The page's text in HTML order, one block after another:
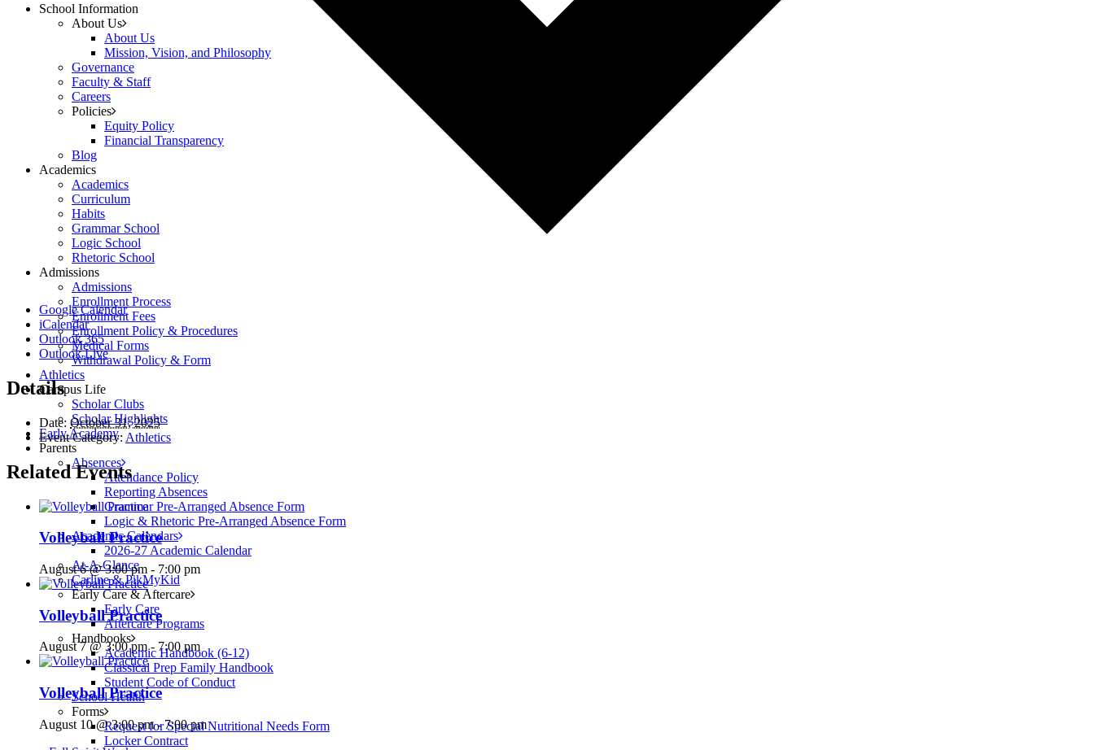
Menu
School Information
About Us
About Us
Mission, Vision, and Philosophy
Governance
Faculty & Staff
Careers
Policies
Equity Policy
Financial Transparency
Blog
Academics
Academics
Curriculum
Habits
Grammar School
Logic School
Rhetoric School
Admissions
Admissions
Enrollment Process
Enrollment Fees
Enrollment Policy & Procedures
Medical Forms
Withdrawal Policy & Form
Athletics
Campus Life
Scholar Clubs
Scholar Highlights
Early Academy
Parents
Absences
Attendance Policy
Reporting Absences
Grammar Pre-Arranged Absence Form
Logic & Rhetoric Pre-Arranged Absence Form
Academic Calendars
2026-27 Academic Calendar
At-A-Glance
Carline & PikMyKid
Early Care & Aftercare
Early Care
Aftercare Programs
Handbooks
Academic Handbook (6-12)
Classical Prep Family Handbook
Student Code of Conduct
School Health
Forms
Request for Special Nutritional Needs Form
Locker Contract
Google Calendar
iCalendar
Outlook 365
Outlook Live
Details
Date: October 31, 2025
Event Category: Athletics
Related Events
Volleyball Practice
August 6 @ 3:00 pm - 7:00 pm
Volleyball Practice
August 7 @ 3:00 pm- 7:00 pm
Volleyball Practice
August 10 @ 3:00 pm-7:00 pm